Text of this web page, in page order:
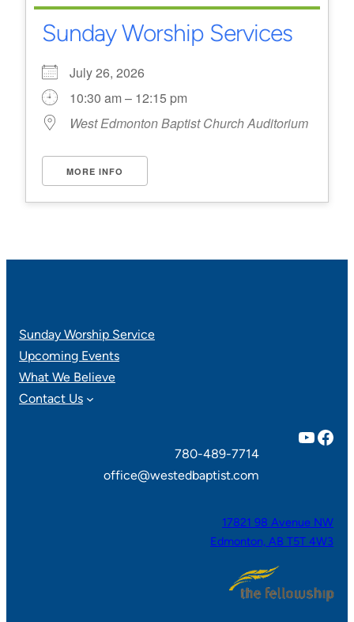
Sunday Worship Services
July 26, 2026
10:30 am – 12:15 pm
West Edmonton Baptist Church Auditorium
MORE INFO
Sunday Worship Service
Upcoming Events
What We Believe
Contact Us
YouTube Facebook
780-489-7714
office@westedbaptist.com
17821 98 Avenue NW
Edmonton, AB T5T 4W3